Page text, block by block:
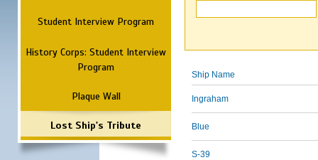
Student Interview Program
History Corps: Student Interview
Program
Plaque Wall
Lost Ship's Tribute
Ship Name
Ingraham
Blue
S-39